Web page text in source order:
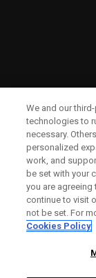
We and our
technologies to
necessary.
personalized
work, and
be set with your
you are
continue to visit
not be set. For
Cookies Policy